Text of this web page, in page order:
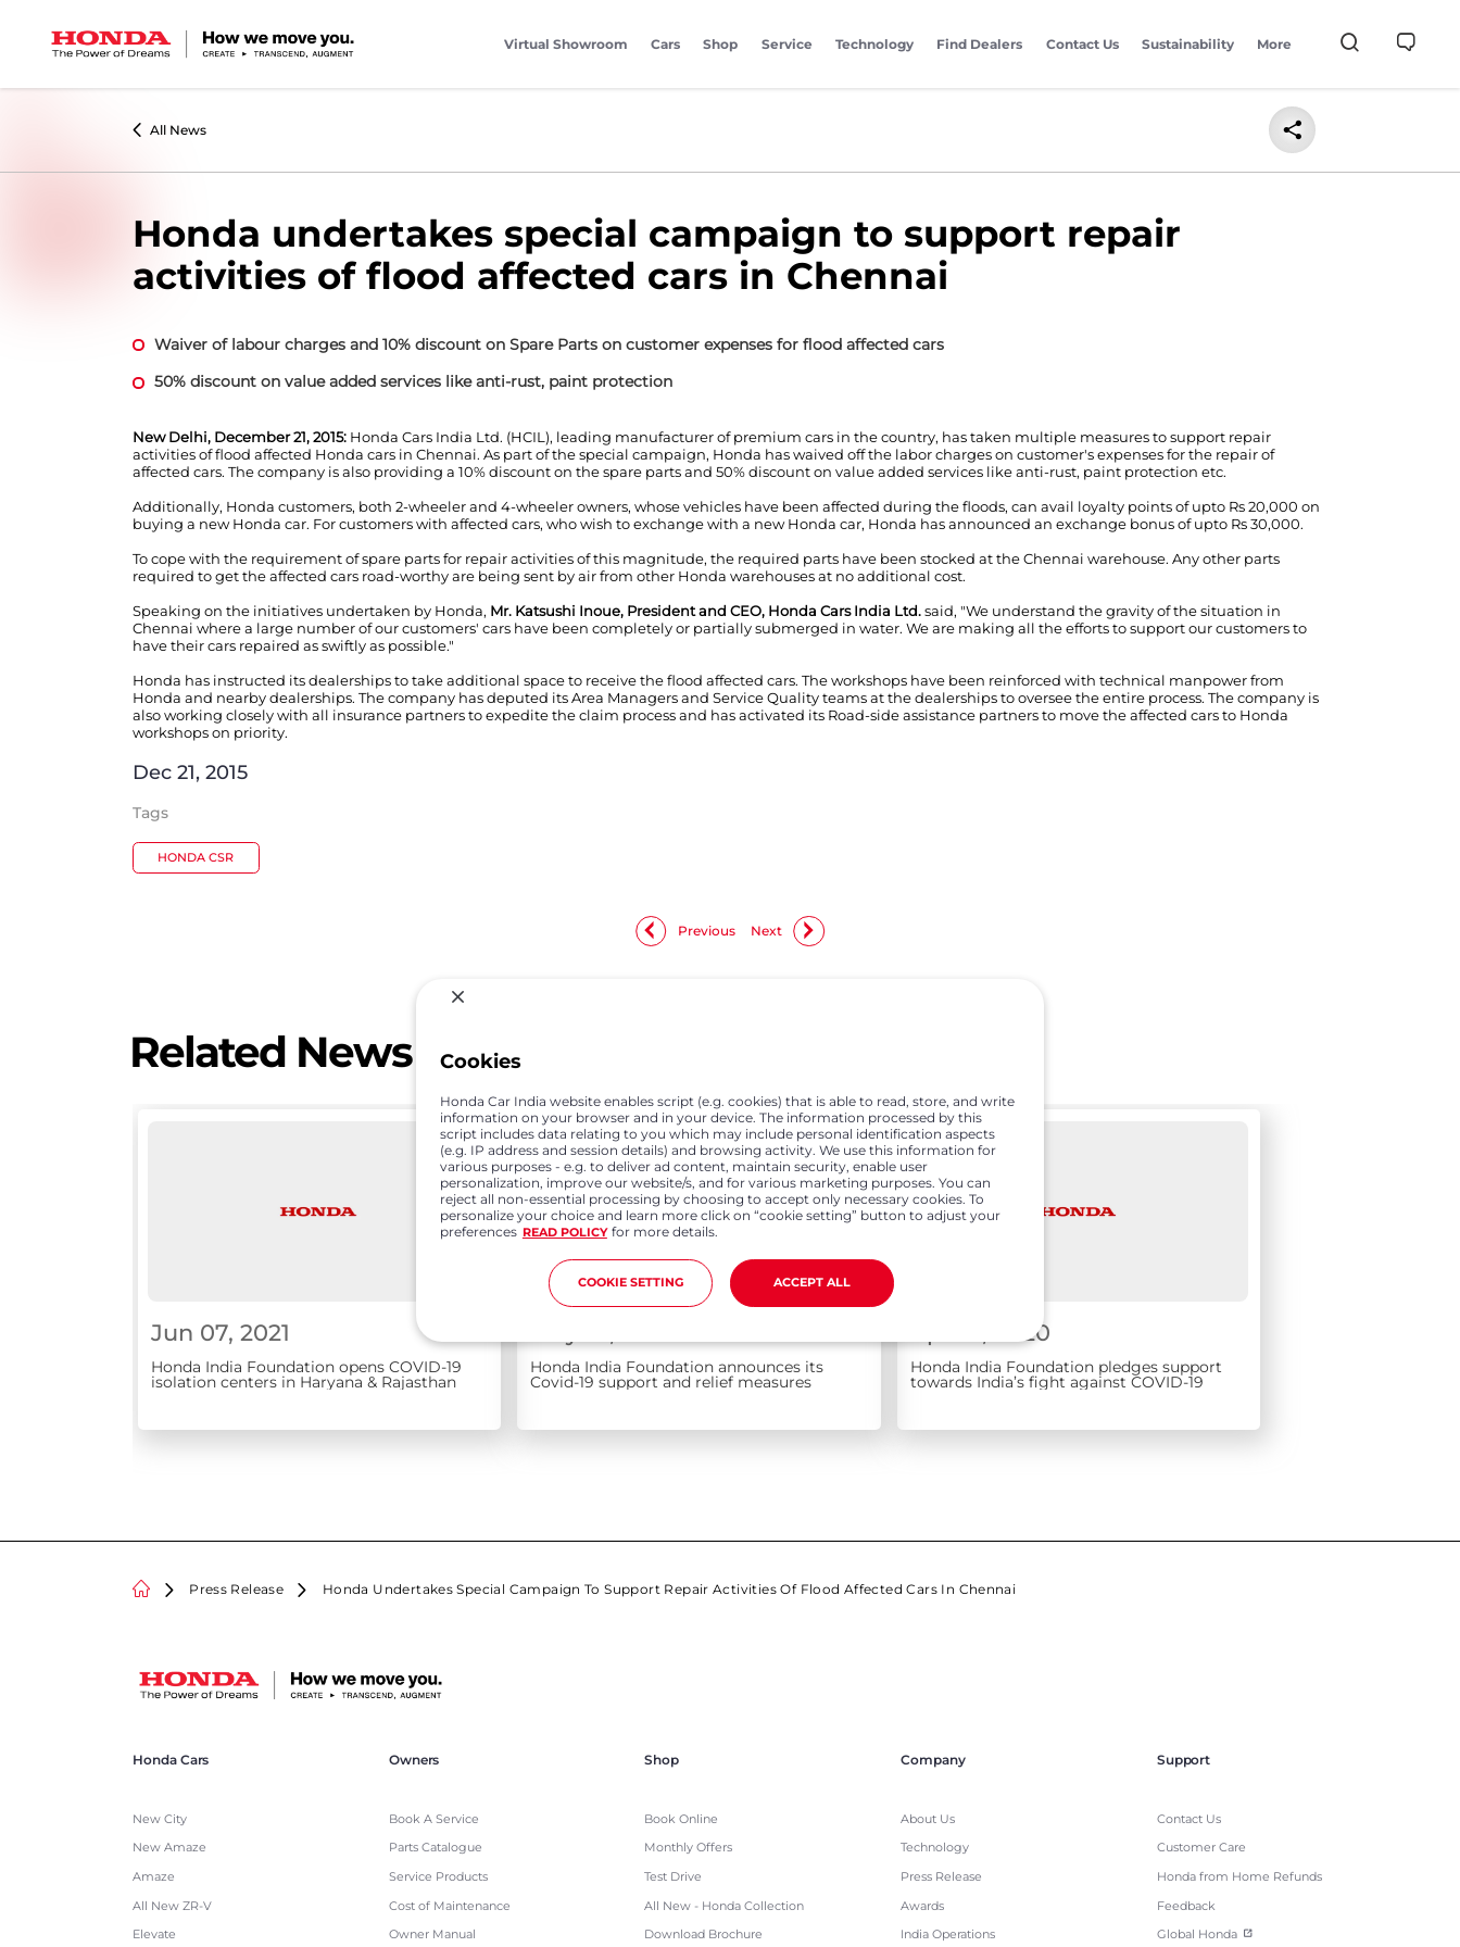
Virtual Showroom Cars Shop Service Technology Find Dealers Contact Us Sustainability More
All News
Honda undertakes special campaign to support repair
activities of flood affected cars in Chennai
Waiver of labour charges and 10% discount on Spare Parts on customer expenses for flood affected cars
50% discount on value added services like anti-rust, paint protection
New Delhi, December 21, 2015: Honda Cars India Ltd. (HCIL), leading manufacturer of premium cars in the country, has taken multiple measures to support repair
activities of flood affected Honda cars in Chennai. As part of the special campaign, Honda has waived off the labor charges on customer's expenses for the repair of
affected cars. The company is also providing a 10% discount on the spare parts and 50% discount on value added services like anti-rust, paint protection etc.
Additionally, Honda customers, both 2-wheeler and 4-wheeler owners, whose vehicles have been affected during the floods, can avail loyalty points of upto Rs 20,000 on
buying a new Honda car. For customers with affected cars, who wish to exchange with a new Honda car, Honda has announced an exchange bonus of upto Rs 30,000.
To cope with the requirement of spare parts for repair activities of this magnitude, the required parts have been stocked at the Chennai warehouse. Any other parts
required to get the affected cars road-worthy are being sent by air from other Honda warehouses at no additional cost.
Speaking on the initiatives undertaken by Honda, Mr. Katsushi Inoue, President and CEO, Honda Cars India Ltd.said, "We understand the gravity of the situation in
Chennai where a large number of our customers' cars have been completely or partially submerged in water. We are making all the efforts to support our customers to
have their cars repaired as swiftly as possible."
Honda has instructed its dealerships to take additional space to receive the flood affected cars. The workshops have been reinforced with technical manpower from
Honda and nearby dealerships. The company has deputed its Area Managers and Service Quality teams at the dealerships to oversee the entire process. The company is
also working closely with all insurance partners to expedite the claim process and has activated its Road-side assistance partners to move the affected cars to Honda
workshops on priority.
Dec 21, 2015
Tags
HONDA CSR
Next
Previous
Related News
Jun 07, 2021
Honda India Foundation opens COVID-19
isolation centers in Haryana & Rajasthan
Honda India Foundation announces its
Covid-19 support and relief measures
Apr 01, 2020
Honda India Foundation pledges support
towards India’s fight against COVID-19
Press Release Honda Undertakes Special Campaign To Support Repair Activities Of Flood Affected Cars In Chennai
Honda Cars
New City
New Amaze
Amaze
All New ZR-V
Elevate
Owners
Book A Service
Parts Catalogue
Service Products
Cost of Maintenance
Owner Manual
Shop
Book Online
Monthly Offers
Test Drive
All New - Honda Collection
Download Brochure
Company
About Us
Technology
Press Release
Awards
India Operations
Support
Contact Us
Customer Care
Honda from Home Refunds
Feedback
Global Honda
Cookies
Honda Car India website enables script (e.g. cookies) that is able to read, store, and write
information on your browser and in your device. The information processed by this
script includes data relating to you which may include personal identification aspects
(e.g. IP address and session details) and browsing activity. We use this information for
various purposes - e.g. to deliver ad content, maintain security, enable user
personalization, improve our website/s, and for various marketing purposes. You can
reject all non-essential processing by choosing to accept only necessary cookies. To
personalize your choice and learn more click on “cookie setting” button to adjust your
preferences READ POLICY for more details.
COOKIE SETTING ACCEPT ALL